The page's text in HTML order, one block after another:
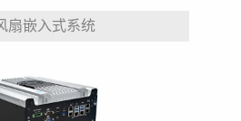
扇嵌入式系统